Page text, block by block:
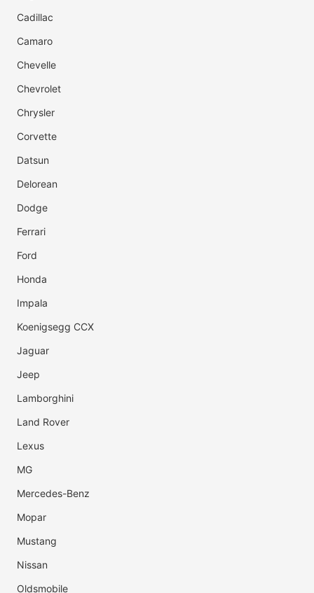
Cadillac
Camaro
Chevelle
Chevrolet
Chrysler
Corvette
Datsun
Delorean
Dodge
Ferrari
Ford
Honda
Impala
Koenigsegg CCX
Jaguar
Jeep
Lamborghini
Land Rover
Lexus
MG
Mercedes-Benz
Mopar
Mustang
Nissan
Oldsmobile